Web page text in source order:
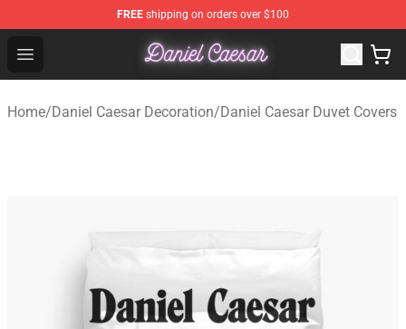
FREE shipping on orders over $100
Open menu
Daniel Caesar Shop - Official Daniel Caesar
Home/Daniel Caesar Decoration/Daniel Caesar Duvet Covers